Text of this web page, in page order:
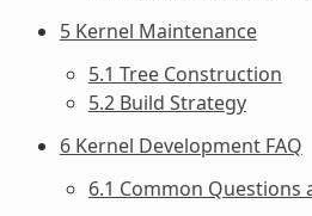
5 Kernel Maintenance
5.1 Tree Construction
5.2 Build Strategy
6 Kernel Development FAQ
6.1 Common Questions